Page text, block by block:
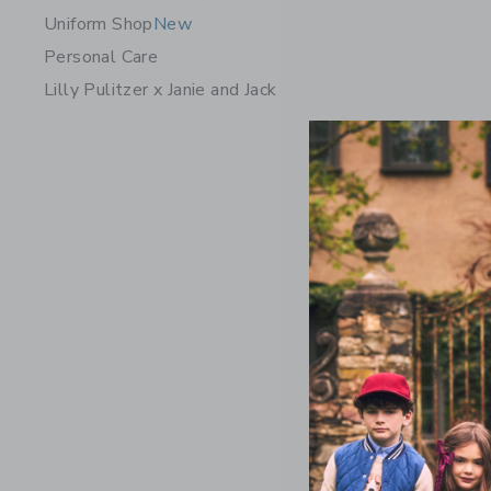
Uniform ShopNew
Personal Care
Lilly Pulitzer x Janie and Jack
The
Price
$ 69,00
Includes
Free Shipping
Quick Look
Opens a